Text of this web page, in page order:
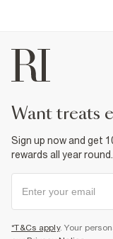
want treats
Sign up now and get
rewards all year round.
*T&Cs apply. Your